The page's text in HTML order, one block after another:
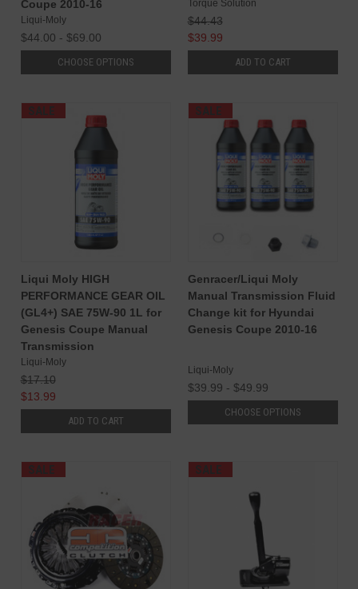
Coupe 2010-16
Liqui-Moly
$44.00 - $69.00
CHOOSE OPTIONS
Torque Solution
$44.43
$39.99
ADD TO CART
SALE
Liqui Moly HIGH
PERFORMANCE GEAR OIL
(GL4+) SAE 75W-90 1L for
Genesis Coupe Manual
Transmission
Liqui-Moly
$17.10
$13.99
ADD TO CART
SALE
Genracer/Liqui Moly
Manual Transmission Fluid
Change kit for Hyundai
Genesis Coupe 2010-16
Liqui-Moly
$39.99 - $49.99
CHOOSE OPTIONS
SALE SALE